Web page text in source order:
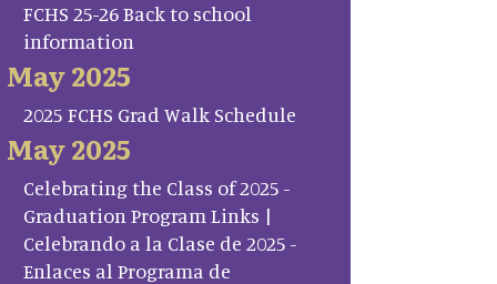
FCHS 25-26 Back to school
information
May 2025
2025 FCHS Grad Walk Schedule
May 2025
Celebrating the Class of 2025 -
Graduation Program Links |
Celebrando a la Clase de 2025 -
Enlaces al Programa de